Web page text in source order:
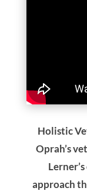
Holistic
Oprah’s
approach